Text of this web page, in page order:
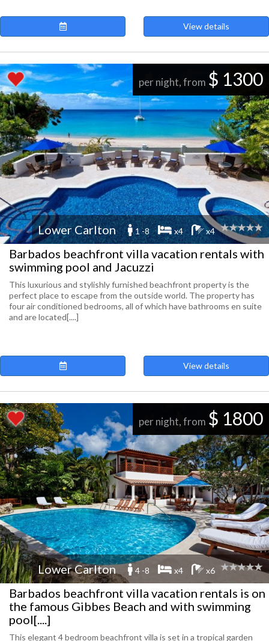
View details
per night, from $ 1300
Lower Carlton 1 -8 x4 x4
Barbados beachfront villa vacation rentals with
swimming pool and Jacuzzi
This luxurious and stylishly furnished beachfront property is the
perfect place to escape from the outside world. The property has
four air conditioned bedrooms, all of which have bathrooms en suite
and are located[....]
View details
per night, from $ 1800
Lower Carlton 4 -8 x4 x6
Barbados beachfront villa vacation rentals is on
the famous Gibbes Beach and with swimming
pool[....]
This elegant 4 bedroom beachfront villa is set in a tropical garden